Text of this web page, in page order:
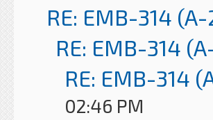
RE: EMB-314
RE: EMB-314
RE: EMB-314
02:46 PM